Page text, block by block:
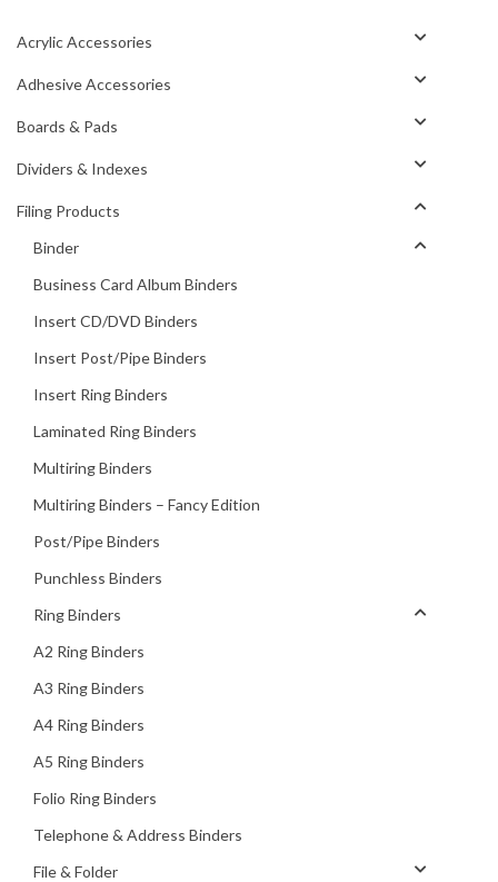
Acrylic Accessories
Adhesive Accessories
Boards & Pads
Dividers & Indexes
Filing Products
Binder
Business Card Album Binders
Insert CD/DVD Binders
Insert Post/Pipe Binders
Insert Ring Binders
Laminated Ring Binders
Multiring Binders
Multiring Binders – Fancy Edition
Post/Pipe Binders
Punchless Binders
Ring Binders
A2 Ring Binders
A3 Ring Binders
A4 Ring Binders
A5 Ring Binders
Folio Ring Binders
Telephone & Address Binders
File & Folder